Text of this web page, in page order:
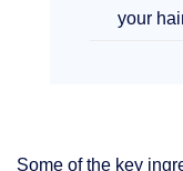
your
Some of the key